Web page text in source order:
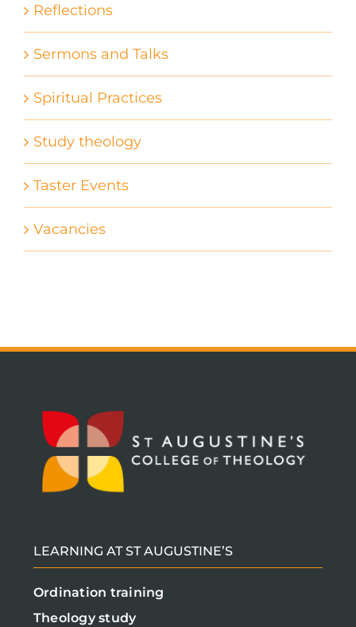
Reflections
Sermons and Talks
Spiritual Practices
Study theology
Taster Events
Vacancies
LEARNING AT ST AUGUSTINE’S
Ordination training
Theology study